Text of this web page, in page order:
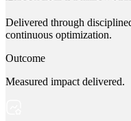
Delivered through
continuous optimization.
Outcome
Measured impact delivered.